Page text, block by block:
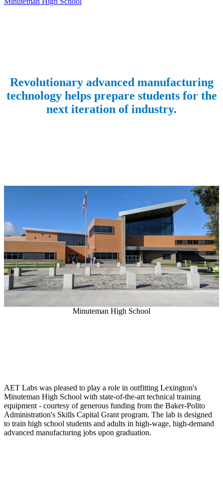
Revolutionary advanced manufacturing
technology helps prepare students for the
next iteration of industry.
Minuteman High School
AET Labs was pleased to play a role in outfitting Lexington's
Minuteman High School with state-of-the-art technical training
equipment - courtesy of generous funding from the Baker-Polito
Administration's Skills Capital Grant program. The lab is designed
to train high school students and adults in high-wage, high-demand
advanced manufacturing jobs upon graduation.